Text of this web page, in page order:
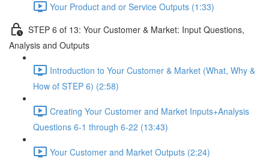
Your Product and or Service Outputs (1:33)
STEP 6 of 13: Your Customer & Market: Input Questions,
Analysis and Outputs
Introduction to Your Customer & Market (What, Why &
How of STEP 6) (2:58)
Creating Your Customer and Market Inputs+Analysis
Questions 6-1 through 6-22 (13:43)
Your Customer and Market Outputs (2:24)